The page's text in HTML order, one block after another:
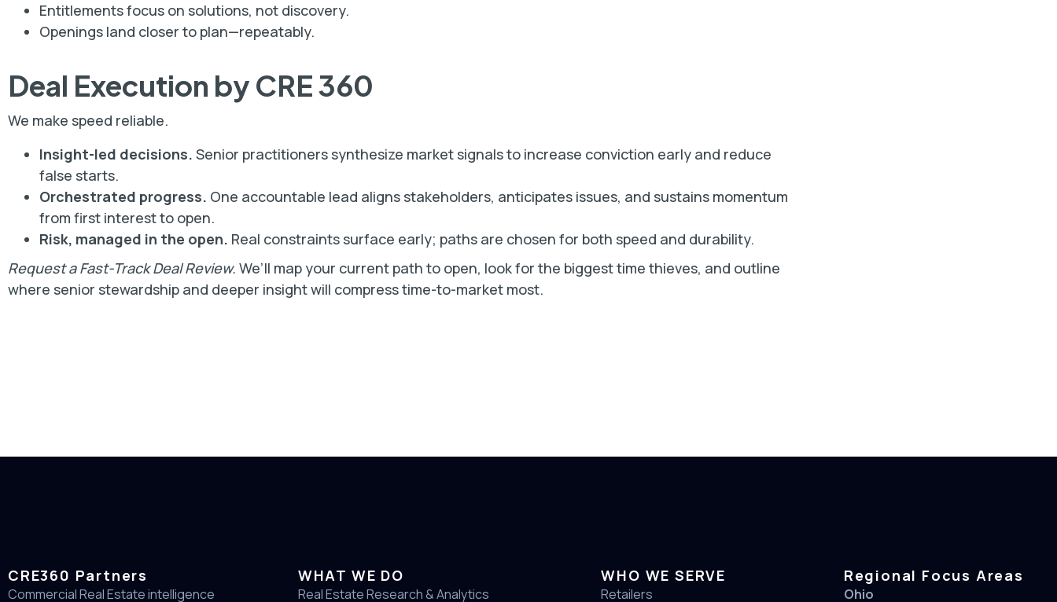
Entitlements focus on solutions, not discovery.
Openings land closer to plan—repeatably.
Deal Execution by CRE 360
We make speed reliable.
Insight-led decisions. Senior practitioners synthesize market signals to increase conviction early and reduce
false starts.
Orchestrated progress. One accountable lead aligns stakeholders, anticipates issues, and sustains momentum
from first interest to open.
Risk, managed in the open. Real constraints surface early; paths are chosen for both speed and durability.
Request a Fast-Track Deal Review. We’ll map your current path to open, look for the biggest time thieves, and outline
where senior stewardship and deeper insight will compress time-to-market most.
CRE360 Partners
Commercial Real Estate intelligence
WHAT WE DO
Real Estate Research & Analytics
WHO WE SERVE
Retailers
Regional Focus Areas
Ohio